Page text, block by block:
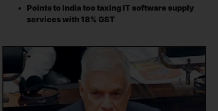
Points to India too taxing IT software supply
services with 18% GST